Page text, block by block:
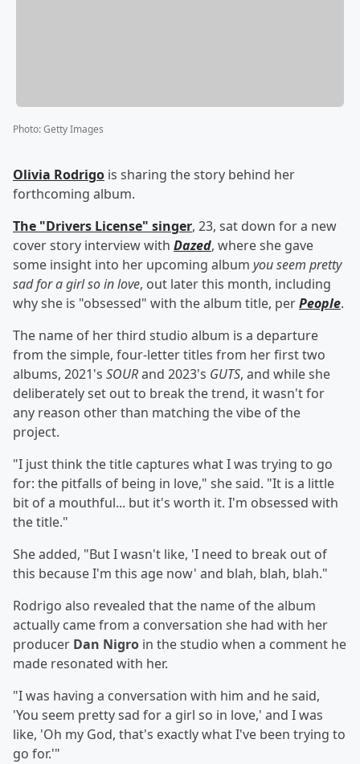
Photo:Getty Images
Olivia Rodrigo is sharing the story behind her
forthcoming album.
The "Drivers License" singer, 23, sat down for a new
cover story interview with Dazed, where she gave
some insight into her upcoming album you seem pretty
sad for a girl so in love, out later this month, including
why she is "obsessed" with the album title, perPeople.
The name of her third studio album is a departure
from the simple, four-letter titles from her first two
albums, 2021's SOURand 2023's GUTS, and while she
deliberately set out to break the trend, it wasn't for
any reason other than matching the vibe of the
project.
"I just think the title captures what I was trying to go
for: the pitfalls of being in love," she said. "It is a little
bit of a mouthful... but it's worth it. I'm obsessed with
the title."
She added, "But I wasn't like, 'I need to break out of
this because I'm this age now' and blah, blah, blah."
Rodrigo also revealed that the name of the album
actually came from a conversation she had with her
producer Dan Nigro in the studio when a comment he
made resonated with her.
"I was having a conversation with him and he said,
'You seem pretty sad for a girl so in love,' and I was
like, 'Oh my God, that's exactly what I've been trying to
go for.'"